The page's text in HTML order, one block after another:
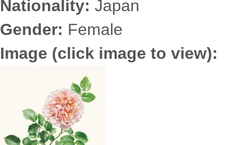
Nationality: Japan
Gender: Female
Image (click image to view):